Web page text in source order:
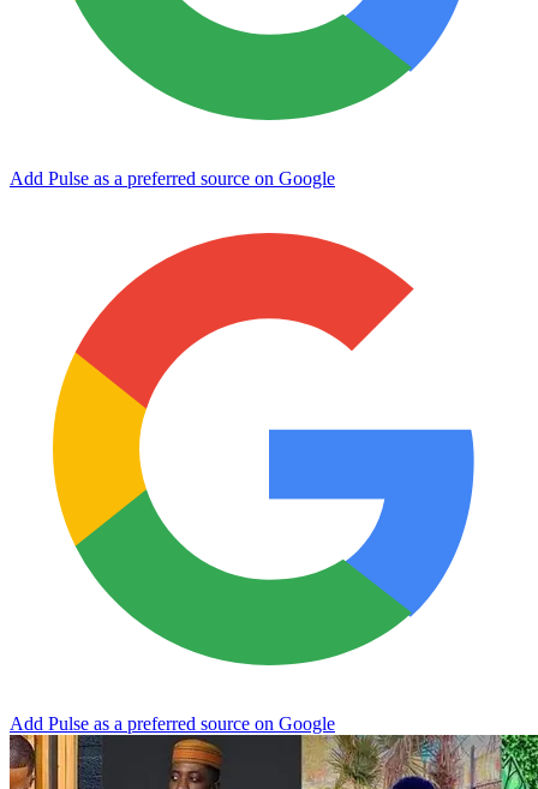
Add Pulse as a preferred source on Google
Add Pulse as a preferred source on Google